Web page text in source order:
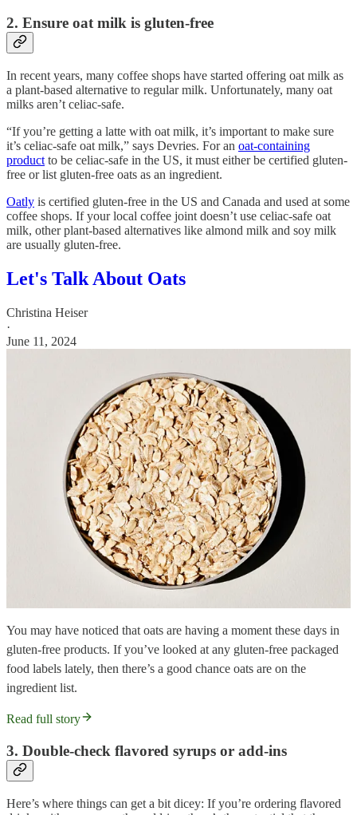
2. Ensure oat milk is gluten-free
In recent years, many coffee shops have started offering oat milk as
a plant-based alternative to regular milk. Unfortunately, many oat
milks aren’t celiac-safe.
“If you’re getting a latte with oat milk, it’s important to make sure
it’s celiac-safe oat milk,” says Devries. For an oat-containing
product to be celiac-safe in the US, it must either be certified gluten-
free or list gluten-free oats as an ingredient.
Oatly is certified gluten-free in the US and Canada and used at some
coffee shops. If your local coffee joint doesn’t use celiac-safe oat
milk, other plant-based alternatives like almond milk and soy milk
are usually gluten-free.
Let's Talk About Oats
Christina Heiser
·
June 11, 2024
You may have noticed that oats are having a moment these days in
gluten-free products. If you’ve looked at any gluten-free packaged
food labels lately, then there’s a good chance oats are on the
ingredient list.
Read full story
3. Double-check flavored syrups or add-ins
Here’s where things can get a bit dicey: If you’re ordering flavored